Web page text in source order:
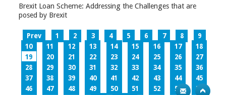
Brexit Loan Scheme: Addressing the Challenges that are
posed by Brexit
Prev 1 2 3 4 5 6 7 8
9
10
11 12 13 14 15 16 17
18
19
20 21 22 23 24 25 26
27
28
29 30 31 32 33 34 35
36
37
38 39 40 41 42 43 44
45
46
47 48 49 50 51 52 53
54